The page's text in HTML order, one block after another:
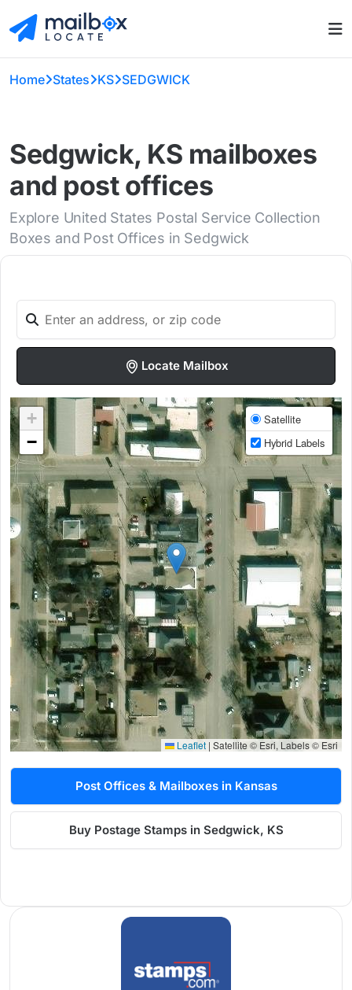
Home States KS SEDGWICK
Sedgwick, KS mailboxes
and post offices
Explore United States Postal Service Collection
Boxes and Post Offices in Sedgwick
Locate Mailbox
+
−
Satellite
Hybrid Labels
Leaflet | Satellite © Esri, Labels © Esri
Post Offices & Mailboxes in Kansas
Buy Postage Stamps in Sedgwick, KS